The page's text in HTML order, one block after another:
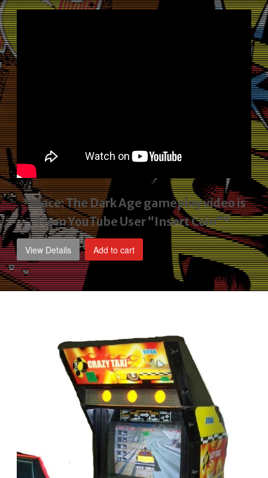
price
$1,795.00.
*Mace: The Dark Age gameplay videois
from YouTube User “Insert Coin”*
View Details Add to cart